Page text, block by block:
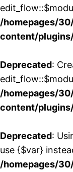
/homepages/
content/
Deprecated:
/homepages/
content/
Deprecated:
use {$var}
/homepages/